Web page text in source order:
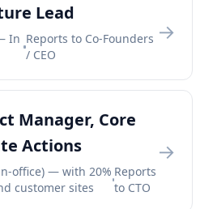
Lead
In Reports to Co-Founders
/ CEO
→
Manager, Core
Actions
office) — with 20%
customer sites
Reports
to CTO
→